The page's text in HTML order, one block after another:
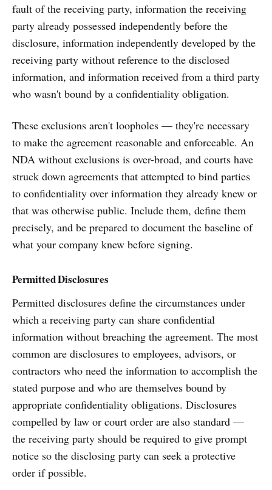
fault of the receiving party, information the receiving
party already possessed independently before the
disclosure, information independently developed by the
receiving party without reference to the disclosed
information, and information received from a third party
who wasn't bound by a confidentiality obligation.
These exclusions aren't loopholes — they're necessary
to make the agreement reasonable and enforceable. An
NDA without exclusions is over-broad, and courts have
struck down agreements that attempted to bind parties
to confidentiality over information they already knew or
that was otherwise public. Include them, define them
precisely, and be prepared to document the baseline of
what your company knew before signing.
Permitted Disclosures
Permitted disclosures define the circumstances under
which a receiving party can share confidential
information without breaching the agreement. The most
common are disclosures to employees, advisors, or
contractors who need the information to accomplish the
stated purpose and who are themselves bound by
appropriate confidentiality obligations. Disclosures
compelled by law or court order are also standard —
the receiving party should be required to give prompt
notice so the disclosing party can seek a protective
order if possible.